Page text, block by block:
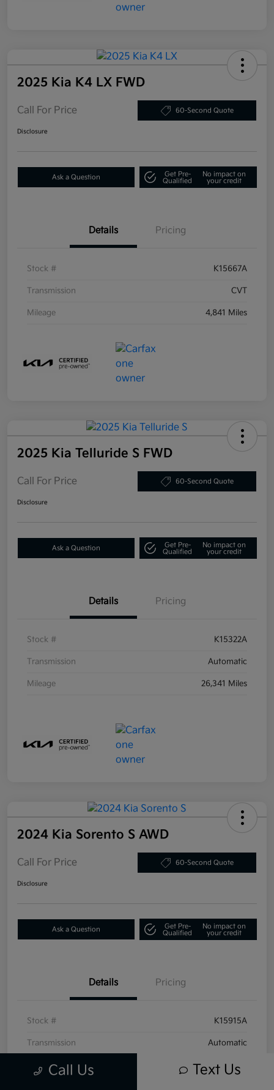
2025 Kia K4 LX FWD
Call For Price 60-Second Quote
Disclosure
Ask a Question
Get Pre-
Qualified
No impact on
your credit
Details Pricing
Stock # K15667A
Transmission CVT
Mileage 4,841 Miles
2025 Kia Telluride S FWD
Call For Price 60-Second Quote
Disclosure
Ask a Question
Get Pre-
Qualified
No impact on
your credit
Details Pricing
Stock # K15322A
Transmission Automatic
Mileage 26,341 Miles
2024 Kia Sorento S AWD
Call For Price 60-Second Quote
Disclosure
Ask a Question
Get Pre-
Qualified
No impact on
your credit
Details Pricing
Stock # K15915A
Transmission Automatic
Mileage 16,395 Miles
Call Us Text Us